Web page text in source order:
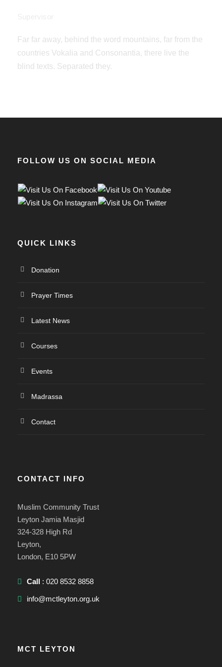
Far far away, behind the word mountains, far from the
countries Vokalia and Consonantia, there live the
blind texts. Separated they.
FOLLOW US ON SOCIAL MEDIA
QUICK LINKS
Donation
Prayer Times
Latest News
Courses
Events
Madrassa
Contact
CONTACT INFO
Muslim Community Trust
Leyton Jamia Masjid
324-328 High Rd
Leyton,
London, E10 5PW
Call : 020 8532 8858
info@mctleyton.org.uk
MCT LEYTON